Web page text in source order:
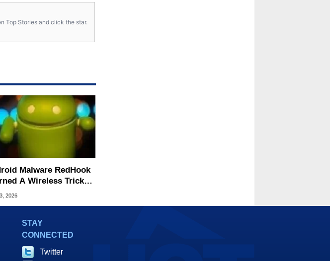
Top Stories and click the star.
Malware RedHook
A Wireless Trick
Hijack Your
2026
STAY
CONNECTED
Twitter